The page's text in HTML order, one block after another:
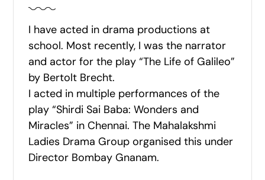
I have acted in drama productions at
school. Most recently, I was the narrator
and actor for the play “The Life of Galileo”
by Bertolt Brecht.
I acted in multiple performances of the
play “Shirdi Sai Baba: Wonders and
Miracles” in Chennai. The Mahalakshmi
Ladies Drama Group organised this under
Director Bombay Gnanam.